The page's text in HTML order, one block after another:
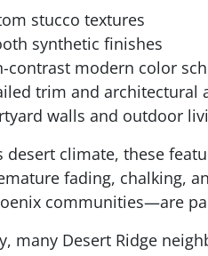
stucco textures
synthetic finishes
contrast modern color
trim and architectural
walls and outdoor
desert climate, these
fading, chalking,
communities—are
many Desert Ridge